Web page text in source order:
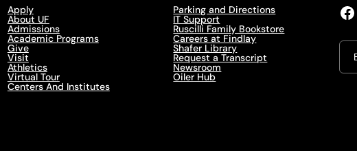
Apply
About UF
Admissions
Academic Programs
Give
Visit
Athletics
Virtual Tour
Centers And Institutes
Parking and Directions
IT Support
Ruscilli Family Bookstore
Careers at Findlay
Shafer Library
Request a Transcript
Newsroom
Oiler Hub
Facebook